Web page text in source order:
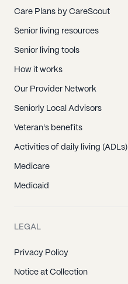
Care Plans by CareScout
Senior living resources
Senior living tools
How it works
Our Provider Network
Seniorly Local Advisors
Veteran's benefits
Activities of daily living (ADLs)
Medicare
Medicaid
LEGAL
Privacy Policy
Notice at Collection